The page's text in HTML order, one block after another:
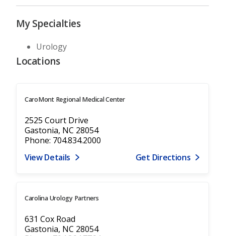
My Specialties
Urology
Locations
CaroMont Regional Medical Center
2525 Court Drive
Gastonia, NC 28054
Phone: 704.834.2000
View Details
Get Directions
Carolina Urology Partners
631 Cox Road
Gastonia, NC 28054